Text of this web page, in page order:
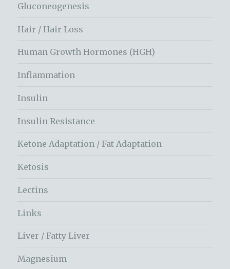
Gluconeogenesis
Hair / Hair Loss
Human Growth Hormones (HGH)
Inflammation
Insulin
Insulin Resistance
Ketone Adaptation / Fat Adaptation
Ketosis
Lectins
Links
Liver / Fatty Liver
Magnesium